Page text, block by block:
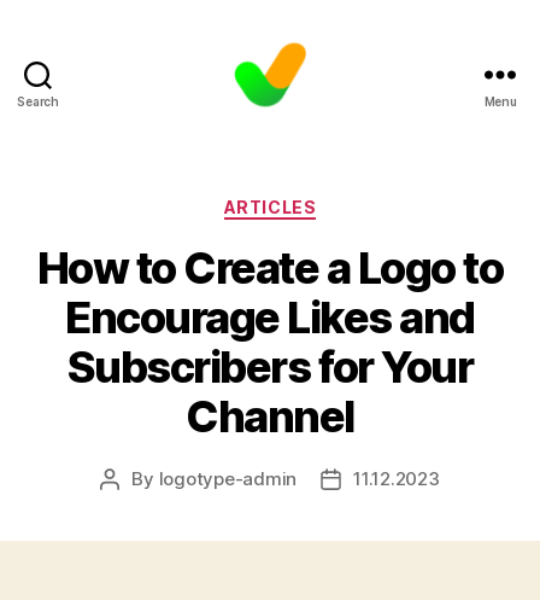
Search Menu
Categories
ARTICLES
How to Create a Logo to
Encourage Likes and
Subscribers for Your
Channel
Post
By logotype-admin
Post11.12.2023